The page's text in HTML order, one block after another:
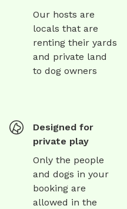
Our hosts are
locals that are
renting their yards
and private land
to dog owners
Designed for
private play
Only the people
and dogs in your
booking are
allowed in the